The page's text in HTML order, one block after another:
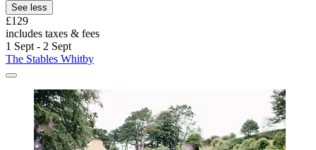
See less
£129
includes taxes & fees
1 Sept - 2 Sept
The Stables Whitby